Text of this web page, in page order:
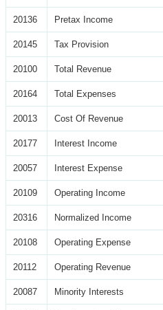
20136 Pretax Income
20145 Tax Provision
20100 Total Revenue
20164 Total Expenses
20013 Cost Of Revenue
20177 Interest Income
20057 Interest Expense
20109 Operating Income
20316 Normalized Income
20108 Operating Expense
20112 Operating Revenue
20087 Minority Interests